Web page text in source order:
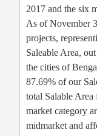
2017 and the six
As of November
projects,
Saleable Area,
the cities of
87.69% of our
total Salable
market category
midmarket and